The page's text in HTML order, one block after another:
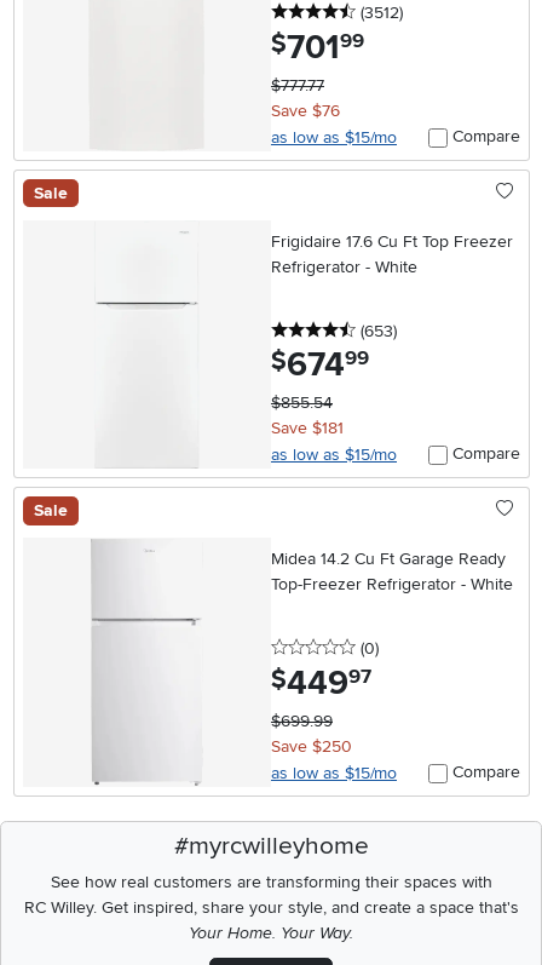
4.5 stars
(3512reviews
)
$701.99
$777.77
Save $76
as low as $15/mo
Compare
Sale
Frigidaire 17.6 Cu Ft Top Freezer
Refrigerator - White
4.5 stars
(653reviews
)
$674.99
$855.54
Save $181
as low as $15/mo
Compare
Sale
Midea 14.2 Cu Ft Garage Ready
Top-Freezer Refrigerator - White
0 stars
(0reviews
)
$449.97
$699.99
Save $250
as low as $15/mo
Compare
#myrcwilleyhome
See how real customers are transforming their spaces with
RC Willey.Get inspired, share your style, and create a space that's
Your Home. Your Way.